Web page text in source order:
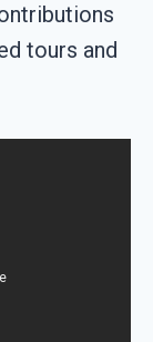
tours and